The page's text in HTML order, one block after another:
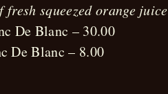
squeezed orange juice
De Blanc – 30.00
De Blanc – 8.00